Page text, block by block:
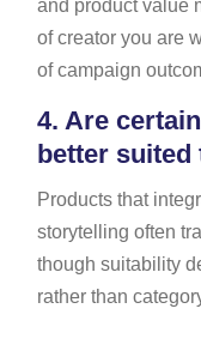
and product value
of creator you are
of campaign
4. Are
better suited
Products that
storytelling often
though suitability
rather than